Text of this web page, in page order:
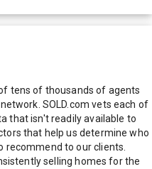
tens of thousands of agents
SOLD.com vets each of
that isn't readily available to
that help us determine who
to our clients.
selling homes for the